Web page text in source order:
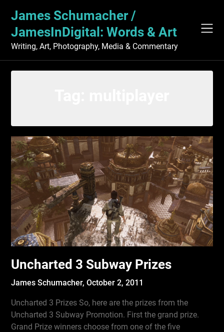
content
James Schumacher /
JamesInDigital: Words & Art
Writing, Art, Photography, Media & Commentary
Uncharted 3 Subway Prizes
James Schumacher,October 2, 2011
Uncharted 3 Prizes So, here are the prizes from the
Uncharted 3 Subway Promotion. First the grand prize.
Grand Prize winners choose from one of the five